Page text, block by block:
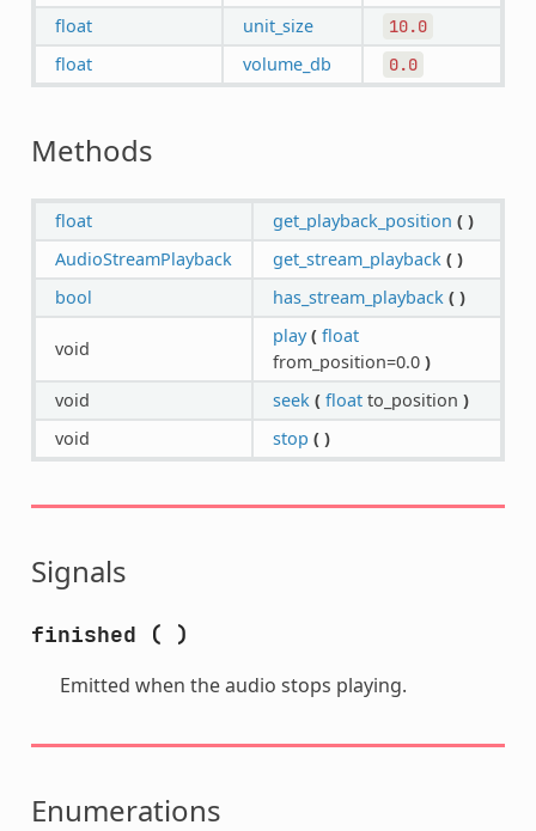
float unit_size 10.0
float volume_db 0.0
Methods
float get_playback_position ( )
AudioStreamPlayback
get_stream_playback ( )
bool
has_stream_playback ( )
void
play ( float
from_position=0.0 )
void
seek ( floatto_position )
void
stop ( )
Signals
finished ( )
Emitted when the audio stops playing.
Enumerations